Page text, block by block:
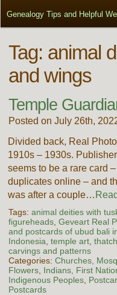
Genealogy Tips and Helpful
Tag: animal
and wings
Temple
Posted on July 26th,
Divided back, Real
1910s – 1930s.
seems to be a rare card
duplicates online – and
was after a couple…
Tags: animal deities with
figureheads, Geveart Real
and postcards of ubud bali
Indonesia temple art,
carvings and patterns
Categories: Churches,
Flowers, Indians, First
Indigenous Peoples,
Postcards